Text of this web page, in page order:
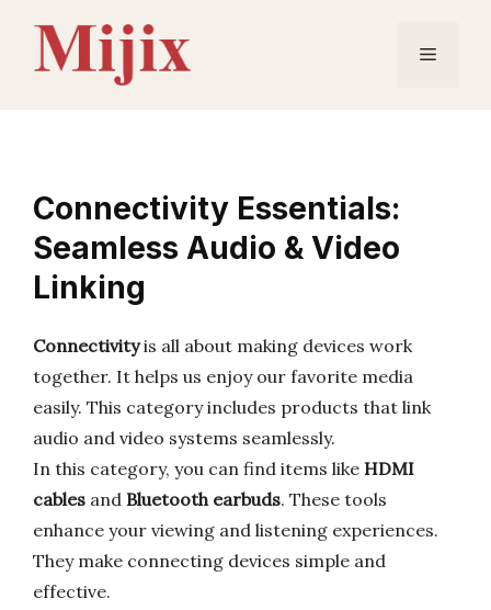
content
Menu
Connectivity Essentials:
Seamless Audio & Video
Linking
Connectivityis all about making devices work
together. It helps us enjoy our favorite media
easily. This category includes products that link
audio and video systems seamlessly.
In this category, you can find items like HDMI
cables and Bluetooth earbuds. These tools
enhance your viewing and listening experiences.
They make connecting devices simple and
effective.